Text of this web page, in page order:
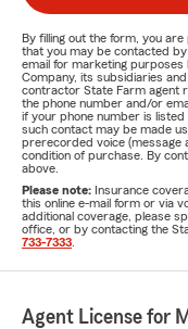
By filling out the form, you
that you may be contacted
email for marketing
Company, its subsidiaries
contractor State Farm agent
the phone number and/or
if your phone number is
such contact may be made
prerecorded voice (message
condition of purchase. By
above.
Please note: Insurance
this online e-mail form or via
additional coverage, please
office, or by contacting the
733-7333
Agent License for